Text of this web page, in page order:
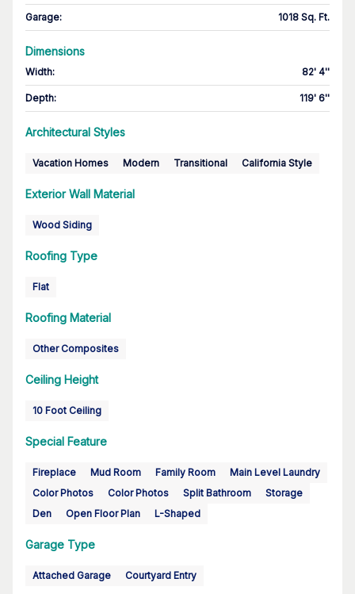
Garage: 1018 Sq. Ft.
Dimensions
Width: 82' 4''
Depth: 119' 6''
Architectural Styles
Vacation Homes Modern Transitional California Style
Exterior Wall Material
Wood Siding
Roofing Type
Flat
Roofing Material
Other Composites
Ceiling Height
10 Foot Ceiling
Special Feature
Fireplace Mud Room Family Room
Main Level Laundry
Color Photos
Color Photos Split Bathroom
Storage
Den
Open Floor Plan L-Shaped
Garage Type
Attached Garage Courtyard Entry